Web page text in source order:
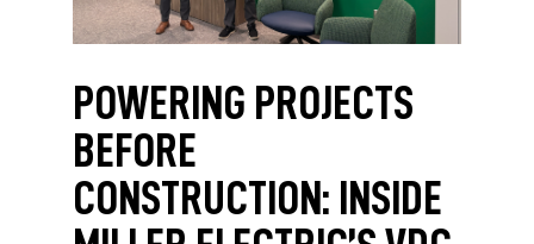
POWERING PROJECTS
BEFORE
CONSTRUCTION: INSIDE